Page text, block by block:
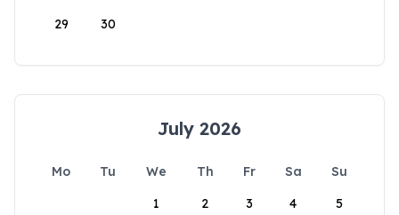
29 30
July 2026
Mo Tu We Th Fr Sa
Su
1
2 3 4 5